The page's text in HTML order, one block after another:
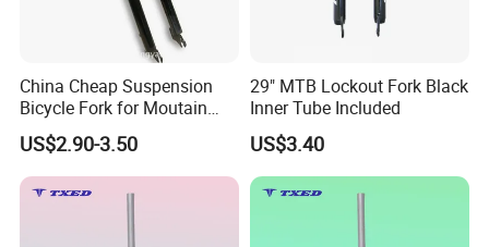
China Cheap Suspension
Bicycle Fork for Moutain
Bike
US$2.90-3.50
29" MTB Lockout Fork Black
Inner Tube Included
US$3.40